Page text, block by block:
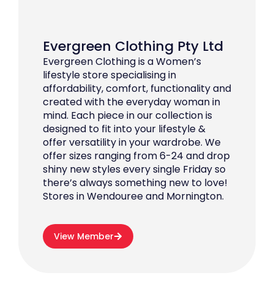
Evergreen Clothing Pty Ltd
Evergreen Clothing is a Women’s
lifestyle store specialising in
affordability, comfort, functionality and
created with the everyday woman in
mind. Each piece in our collection is
designed to fit into your lifestyle &
offer versatility in your wardrobe. We
offer sizes ranging from 6-24 and drop
shiny new styles every single Friday so
there’s always something new to love!
Stores in Wendouree and Mornington.
View Member